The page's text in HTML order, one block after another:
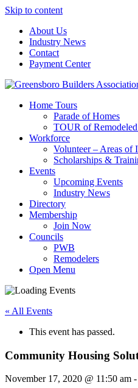
Skip to content
About Us
Industry News
Contact
Payment Center
Greensboro Builders Association
Home Tours
Parade of Homes
TOUR of
Workforce
Volunteer – Areas of
Scholarships &
Events
Upcoming Events
Industry News
Directory
Membership
Join Now
Councils
PWB
Remodelers
Open Menu
« All Events
This event has passed.
Community Housing
November 17, 2020 @ 11:50 am -